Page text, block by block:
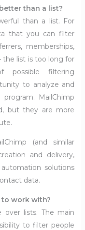
than a list?
than a list. For
that you can filter
memberships,
the list is too long for
filtering
to analyze and
MailChimp
but they are more
(and similar
and delivery,
solutions
data.
work with?
over lists. The main
to filter people